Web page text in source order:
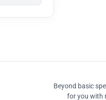
Beyond basic
for you with